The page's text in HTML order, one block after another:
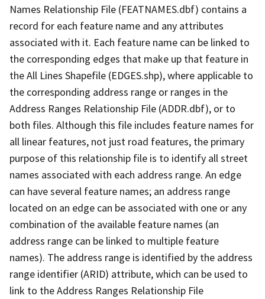
Names Relationship File (FEATNAMES.dbf) contains a
record for each feature name and any attributes
associated with it. Each feature name can be linked to
the corresponding edges that make up that feature in
the All Lines Shapefile (EDGES.shp), where applicable to
the corresponding address range or ranges in the
Address Ranges Relationship File (ADDR.dbf), or to
both files. Although this file includes feature names for
all linear features, not just road features, the primary
purpose of this relationship file is to identify all street
names associated with each address range. An edge
can have several feature names; an address range
located on an edge can be associated with one or any
combination of the available feature names (an
address range can be linked to multiple feature
names). The address range is identified by the address
range identifier (ARID) attribute, which can be used to
link to the Address Ranges Relationship File